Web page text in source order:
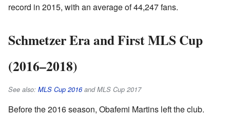
record in 2015, with an average of 44,247 fans.
Schmetzer Era and First MLS Cup
(2016–2018)
See also: MLS Cup 2016 and MLS Cup 2017
Before the 2016 season, Obafemi Martins left the club.